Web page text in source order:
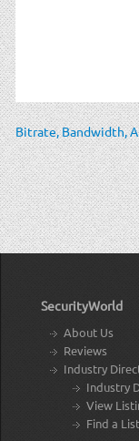
Bitrate, Bandwidth,
SecurityWorld
About Us
Reviews
Industry
Industry
View
Find a